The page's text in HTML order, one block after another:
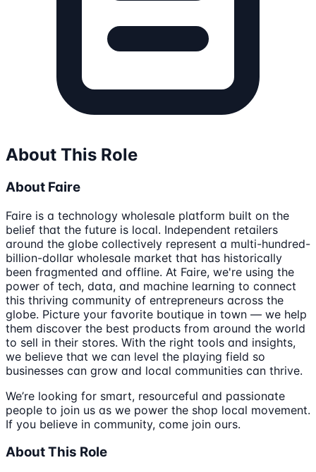
About This Role
About Faire
Faire is a technology wholesale platform built on the
belief that the future is local. Independent retailers
around the globe collectively represent a multi-hundred-
billion-dollar wholesale market that has historically
been fragmented and offline. At Faire, we're using the
power of tech, data, and machine learning to connect
this thriving community of entrepreneurs across the
globe. Picture your favorite boutique in town — we help
them discover the best products from around the world
to sell in their stores. With the right tools and insights,
we believe that we can level the playing field so
businesses can grow and local communities can thrive.
We’re looking for smart, resourceful and passionate
people to join us as we power the shop local movement.
If you believe in community, come join ours.
About This Role